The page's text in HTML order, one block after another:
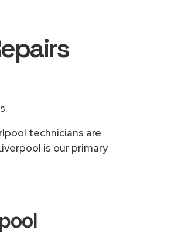
technicians are
is our primary